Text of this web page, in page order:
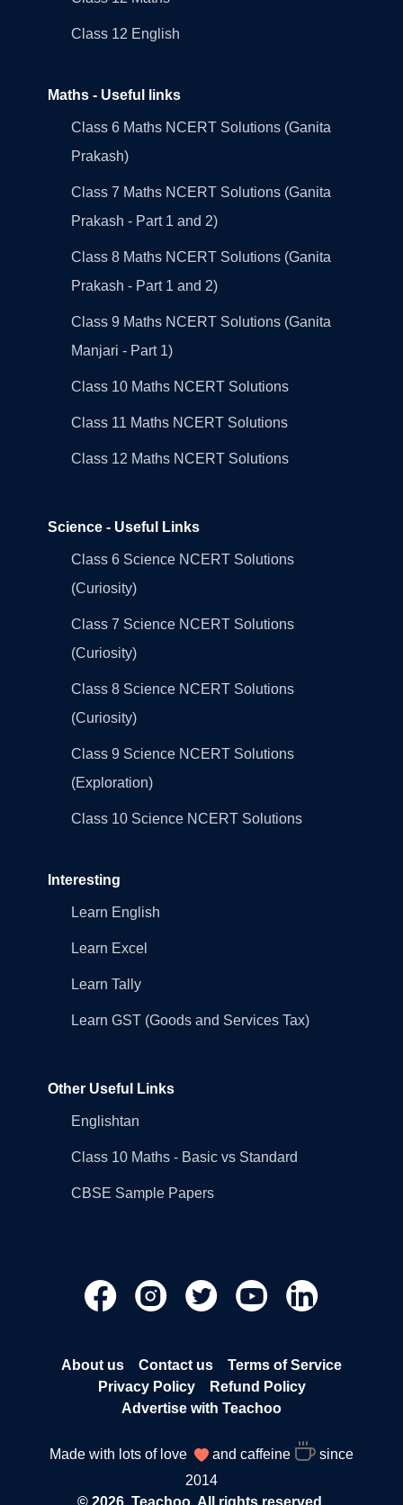
Class 12 English
Maths - Useful links
Class 6 Maths NCERT Solutions (Ganita
Prakash)
Class 7 Maths NCERT Solutions (Ganita
Prakash - Part 1 and 2)
Class 8 Maths NCERT Solutions (Ganita
Prakash - Part 1 and 2)
Class 9 Maths NCERT Solutions (Ganita
Manjari - Part 1)
Class 10 Maths NCERT Solutions
Class 11 Maths NCERT Solutions
Class 12 Maths NCERT Solutions
Science - Useful Links
Class 6 Science NCERT Solutions
(Curiosity)
Class 7 Science NCERT Solutions
(Curiosity)
Class 8 Science NCERT Solutions
(Curiosity)
Class 9 Science NCERT Solutions
(Exploration)
Class 10 Science NCERT Solutions
Interesting
Learn English
Learn Excel
Learn Tally
Learn GST (Goods and Services Tax)
Other Useful Links
Englishtan
Class 10 Maths - Basic vs Standard
CBSE Sample Papers
About us Contact us
Terms of Service
Privacy Policy
Refund Policy
Advertise with Teachoo
Made with lots of love and caffeine
since
2014